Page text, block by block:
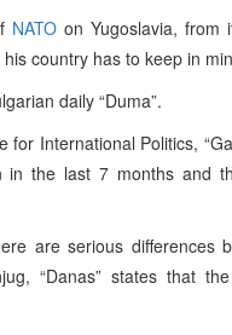
NATO on Yugoslavia, from
country has to keep in
daily “Duma”.
International Politics,
in the last 7 months and
are serious
“Danas” states that